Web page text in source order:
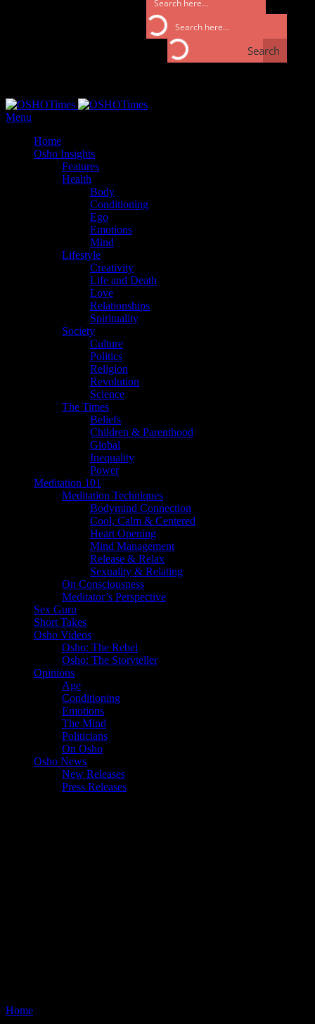
Menu
Home
Osho Insights
Features
Health
Body
Conditioning
Ego
Emotions
Mind
Lifestyle
Creativity
Life and Death
Love
Relationships
Spirituality
Society
Culture
Politics
Religion
Revolution
Science
The Times
Beliefs
Children & Parenthood
Global
Inequality
Power
Meditation 101
Meditation Techniques
Bodymind Connection
Cool, Calm & Centered
Heart Opening
Mind Management
Release & Relax
Sexuality & Relating
On Consciousness
Meditator’s Perspective
Sex Guru
Short Takes
Osho Videos
Osho: The Rebel
Osho: The Storyteller
Opinions
Age
Conditioning
Emotions
The Mind
Politicians
On Osho
Osho News
New Releases
Press Releases
Search
Home
Search